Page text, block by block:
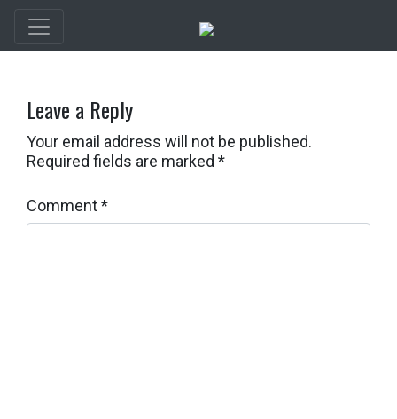
Leave a Reply
Your email address will not be published.
Required fields are marked *
Comment*